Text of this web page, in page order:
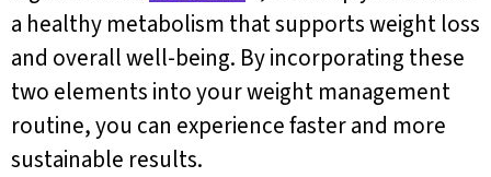
a healthy metabolism that supports weight loss
and overall well-being. By incorporating these
two elements into your weight management
routine, you can experience faster and more
sustainable results.